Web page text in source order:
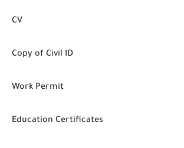
CV
Copy of Civil ID
Work Permit
Education Certificates